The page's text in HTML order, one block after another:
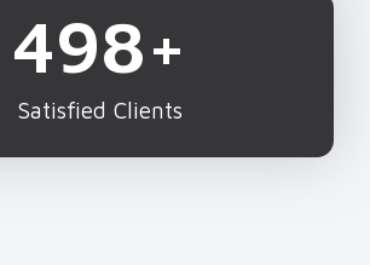
Satisfied Clients
500+